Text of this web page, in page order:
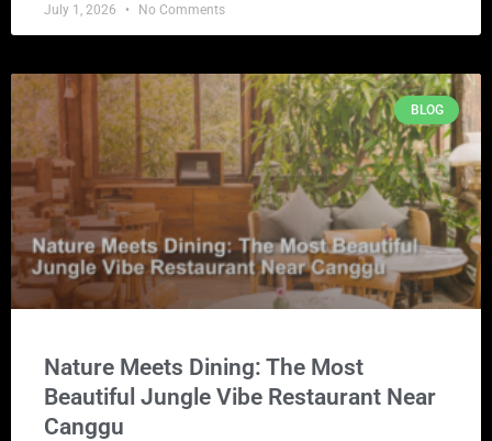
July 1, 2026 No Comments
BLOG
Nature Meets Dining: The Most
Beautiful Jungle Vibe Restaurant Near
Canggu